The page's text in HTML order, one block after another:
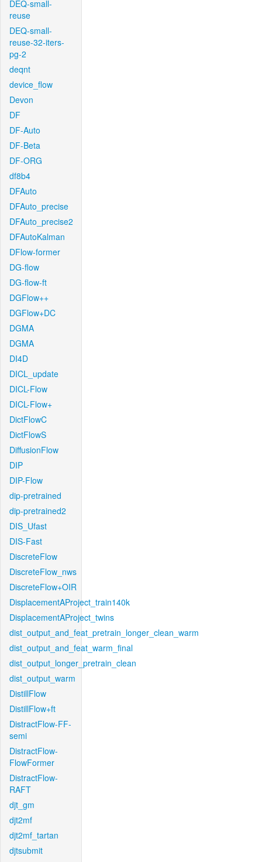
DEQ-small-
reuse
DEQ-small-
reuse-32-iters-
pg-2
deqnt
device_flow
Devon
DF
DF-Auto
DF-Beta
DF-ORG
df8b4
DFAuto
DFAuto_precise
DFAuto_precise2
DFAutoKalman
DFlow-former
DG-flow
DG-flow-ft
DGFlow++
DGFlow+DC
DGMA
DGMA
DI4D
DICL_update
DICL-Flow
DICL-Flow+
DictFlowC
DictFlowS
DiffusionFlow
DIP
DIP-Flow
dip-pretrained
dip-pretrained2
DIS_Ufast
DIS-Fast
DiscreteFlow
DiscreteFlow_nws
DiscreteFlow+OIR
DisplacementAProject_train140k
DisplacementAProject_twins
dist_output_and_feat_pretrain_longer_clean_warm
dist_output_and_feat_warm_final
dist_output_longer_pretrain_clean
dist_output_warm
DistillFlow
DistillFlow+ft
DistractFlow-FF-
semi
DistractFlow-
FlowFormer
DistractFlow-
RAFT
djt_gm
djt2mf
djt2mf_tartan
djtsubmit